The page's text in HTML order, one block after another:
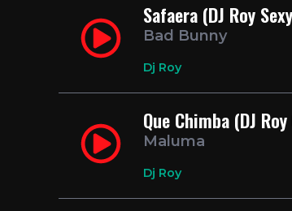
Safaera (DJ Roy
Bad Bunny
Dj Roy
Que Chimba (DJ
Maluma
Dj Roy